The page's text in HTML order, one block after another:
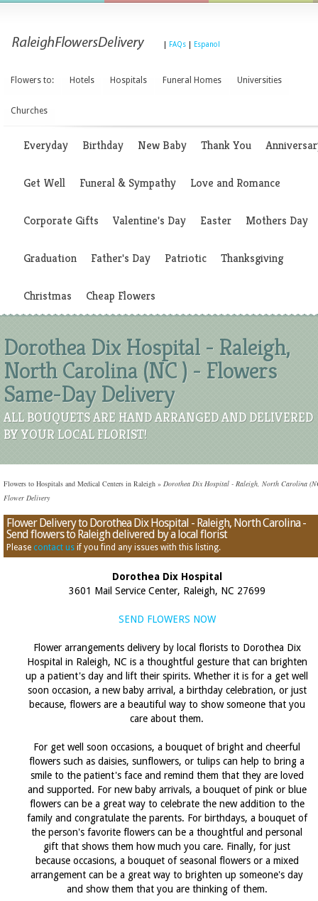
FAQs Espanol
Flowers to: Hotels Hospitals Funeral Homes Universities
Churches
Everyday Birthday New Baby Thank You
Get Well Funeral & Sympathy Love and Romance
Corporate Gifts Valentine's Day Easter Mothers Day
Graduation Father's Day Patriotic Thanksgiving
Christmas Cheap Flowers
Dorothea Dix Hospital - Raleigh,
North Carolina (NC ) - Flowers
Same-Day Delivery
ALL BOUQUETS ARE HAND ARRANGED AND DELIVERED
BY YOUR LOCAL FLORIST!
Flowers to Hospitals and Medical Centers in Raleigh » Dorothea Dix Hospital - Raleigh, North Carolina
Flower Delivery
Flower Delivery to Dorothea Dix Hospital - Raleigh, North Carolina -
Send flowers to Raleigh delivered by a local florist
Please contact us if you find any issues with this listing.
Dorothea Dix Hospital
3601 Mail Service Center, Raleigh, NC 27699
SEND FLOWERS NOW
Flower arrangements delivery by local florists to Dorothea Dix
Hospital in Raleigh, NC is a thoughtful gesture that can brighten
up a patient's day and lift their spirits. Whether it is for a get well
soon occasion, a new baby arrival, a birthday celebration, or just
because, flowers are a beautiful way to show someone that you
care about them.
For get well soon occasions, a bouquet of bright and cheerful
flowers such as daisies, sunflowers, or tulips can help to bring a
smile to the patient's face and remind them that they are loved
and supported. For new baby arrivals, a bouquet of pink or blue
flowers can be a great way to celebrate the new addition to the
family and congratulate the parents. For birthdays, a bouquet of
the person's favorite flowers can be a thoughtful and personal
gift that shows them how much you care. Finally, for just
because occasions, a bouquet of seasonal flowers or a mixed
arrangement can be a great way to brighten up someone's day
and show them that you are thinking of them.